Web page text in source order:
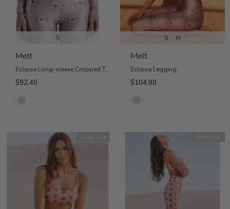
S
Melt
Eclipse Long-sleeve Cropped Top
$92.40
S M
Melt
Eclipse Legging
$104.90
Sold Out Sold Out